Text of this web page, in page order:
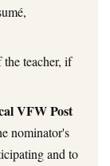
the teacher, if
VFW Post
nominator's
and to